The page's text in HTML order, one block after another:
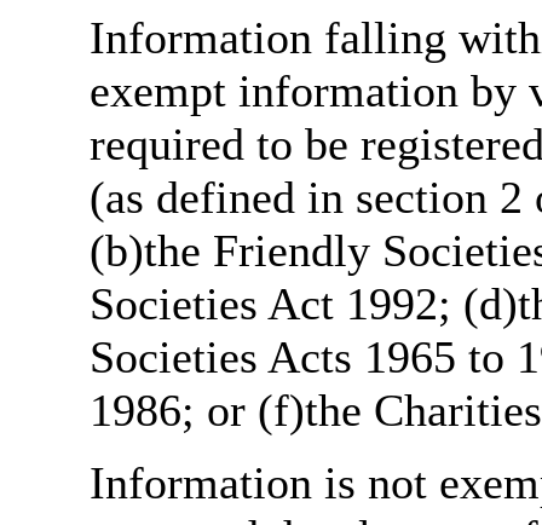
Information falling
exempt information by
required to be
(as defined in section
(b)the Friendly
Societies Act 1992;
Societies Acts 1965 to
1986; or (f)the
Information is not